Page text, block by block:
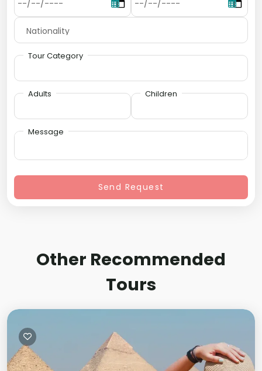
Tour Category
Adults Children
Message
Send Request
Other Recommended
Tours